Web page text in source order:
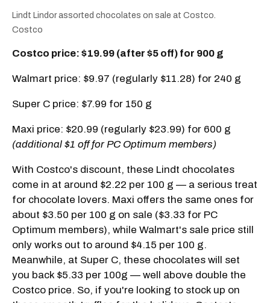
Lindt Lindor assorted chocolates on sale at Costco.
Costco
Costco price: $19.99 (after $5 off) for 900 g
Walmart price: $9.97 (regularly $11.28) for 240 g
Super C price: $7.99 for 150 g
Maxi price: $20.99 (regularly $23.99) for 600 g
(additional $1 off for PC Optimum members)
With Costco's discount, these Lindt chocolates
come in at around $2.22 per 100 g — a serious treat
for chocolate lovers. Maxi offers the same ones for
about $3.50 per 100 g on sale ($3.33 for PC
Optimum members), while Walmart's sale price still
only works out to around $4.15 per 100 g.
Meanwhile, at Super C, these chocolates will set
you back $5.33 per 100g — well above double the
Costco price. So, if you're looking to stock up on